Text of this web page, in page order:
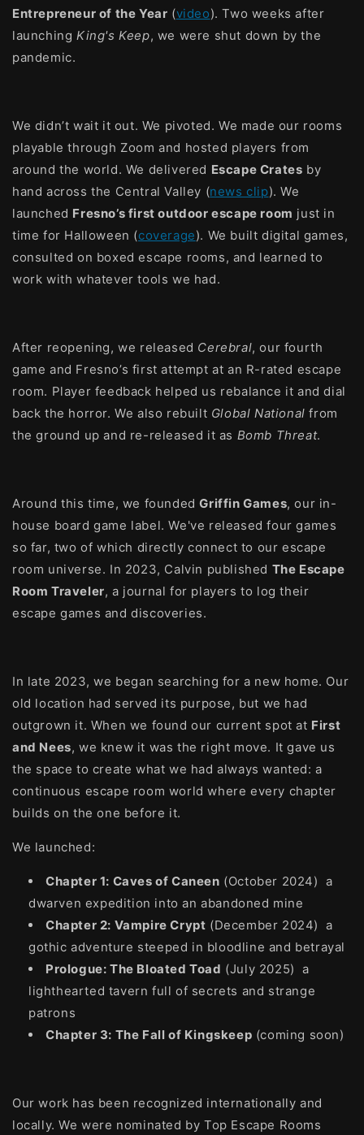
Entrepreneur of the Year (video). Two weeks after
launching King's Keep, we were shut down by the
pandemic.
We didn’t wait it out. We pivoted. We made our rooms
playable through Zoom and hosted players from
around the world. We delivered Escape Crates by
hand across the Central Valley (news clip). We
launched Fresno’s first outdoor escape room just in
time for Halloween (coverage). We built digital games,
consulted on boxed escape rooms, and learned to
work with whatever tools we had.
After reopening, we released Cerebral, our fourth
game and Fresno’s first attempt at an R-rated escape
room. Player feedback helped us rebalance it and dial
back the horror. We also rebuilt Global National from
the ground up and re-released it as Bomb Threat.
Around this time, we foundedGriffin Games, our in-
house board game label. We've released four games
so far, two of which directly connect to our escape
room universe. In 2023, Calvin published The Escape
Room Traveler, a journal for players to log their
escape games and discoveries.
In late 2023, we began searching for a new home. Our
old location had served its purpose, but we had
outgrown it. When we found our current spot at First
and Nees, we knew it was the right move. It gave us
the space to create what we had always wanted: a
continuous escape room world where every chapter
builds on the one before it.
We launched:
Chapter 1: Caves of Caneen (October 2024) a
dwarven expedition into an abandoned mine
Chapter 2: Vampire Crypt (December 2024) a
gothic adventure steeped in bloodline and betrayal
Prologue: The Bloated Toad (July 2025) a
lighthearted tavern full of secrets and strange
patrons
Chapter 3: The Fall of Kingskeep (coming soon)
Our work has been recognized internationally and
locally. We were nominated by Top Escape Rooms